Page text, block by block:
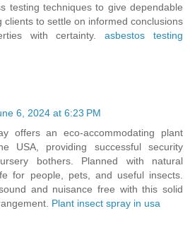
testing techniques to give dependable
clients to settle on informed conclusions
with certainty.asbestos testing
6, 2024 at 6:23 PM
offers an eco-accommodating plant
USA, providing successful security
bothers. Planned with natural
for people, pets, and useful insects.
and nuisance free with this solid
Plant insect spray in usa